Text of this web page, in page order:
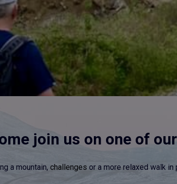
join us on one of
a mountain, challenges or a more relaxed walk